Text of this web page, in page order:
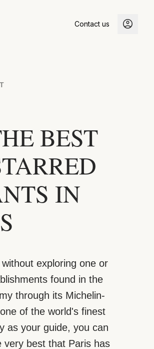
Contact us
BEST
IN
exploring one or
found in the
through its Michelin-
of the world's finest
as your guide, you can
very best that Paris has